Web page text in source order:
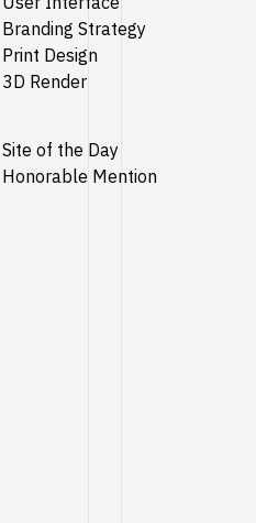
Branding Strategy
Print Design
3D Render
Site of the Day
Honorable Mention